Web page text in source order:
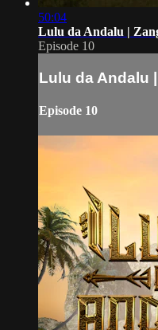
50:04
Lulu da Andalu |
Episode 10
Lulu da Andalu
Episode 10